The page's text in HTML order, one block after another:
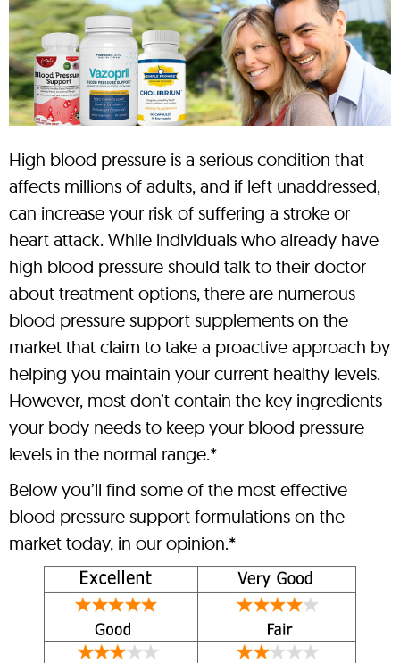
High blood pressure is a serious condition that
affects millions of adults, and if left unaddressed,
can increase your risk of suffering a stroke or
heart attack. While individuals who already have
high blood pressure should talk to their doctor
about treatment options, there are numerous
blood pressure support supplements on the
market that claim to take a proactive approach by
helping you maintain your current healthy levels.
However, most don’t contain the key ingredients
your body needs to keep your blood pressure
levels in the normal range.*
Below you’ll find some of the most effective
blood pressure support formulations on the
market today, in our opinion.*